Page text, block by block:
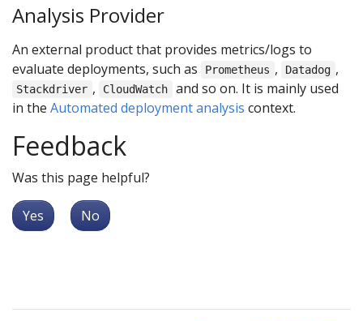
Analysis Provider
An external product that provides metrics/logs to
evaluate deployments, such as
Prometheus , Datadog ,
Stackdriver , CloudWatch
and so on. It is mainly used
in the Automated deployment analysis context.
Feedback
Was this page helpful?
Yes No